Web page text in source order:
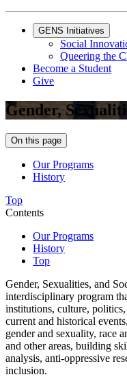
GENS Initiatives
Social
Queering the
Become a Student
Give
Gender,
On this page
Our Programs
History
Top
Contents
Our Programs
History
Top
Gender, Sexualities, and
interdisciplinary program
institutions, culture,
current and historical
gender and sexuality, race
and other areas, building
analysis, anti-oppressive
inclusion.